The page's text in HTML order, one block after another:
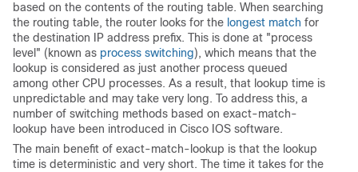
based on the contents of the routing table. When searching
the routing table, the router looks for the longest match for
the destination IP address prefix. This is done at "process
level" (known as process switching), which means that the
lookup is considered as just another process queued
among other CPU processes. As a result, that lookup time is
unpredictable and may take very long. To address this, a
number of switching methods based on exact-match-
lookup have been introduced in Cisco IOS software.
The main benefit of exact-match-lookup is that the lookup
time is deterministic and very short. The time it takes for the